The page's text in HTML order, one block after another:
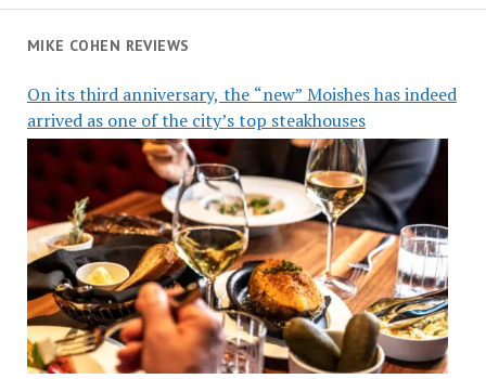
MIKE COHEN REVIEWS
On its third anniversary, the “new” Moishes has indeed
arrived as one of the city’s top steakhouses